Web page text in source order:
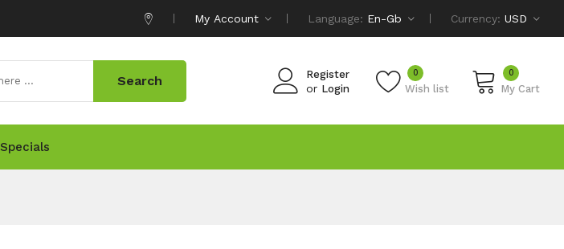
My Account Language: En-Gb Currency: USD
Register
or Login Wish list
0 0
My Cart
Search
Specials